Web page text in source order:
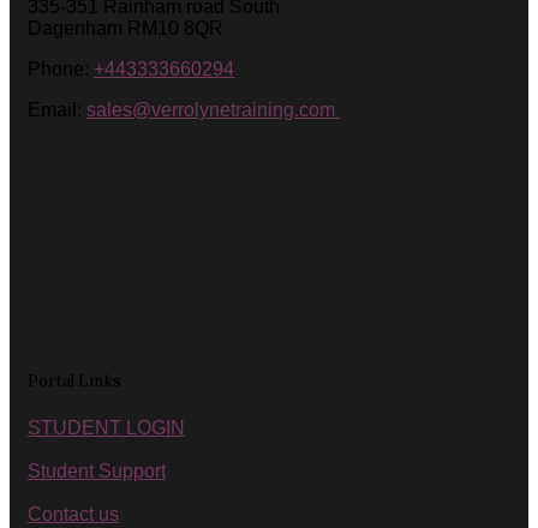
335-351 Rainham road South
Dagenham RM10 8QR
Phone: +443333660294
Email: sales@verrolynetraining.com
Portal Links
STUDENT LOGIN
Student Support
Contact us